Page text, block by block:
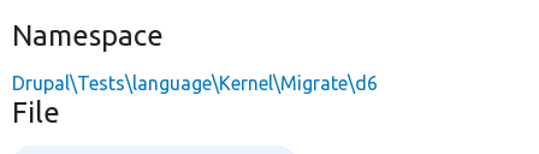
Namespace
Drupal\Tests\language\Kernel\Migrate\d6
File